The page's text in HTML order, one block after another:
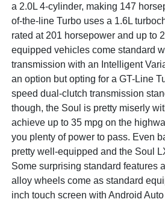
a 2.0L 4-cylinder, making 147
of-the-line Turbo uses a 1.6L
rated at 201 horsepower and up to
equipped vehicles come standard
transmission with an Intelligent
an option but opting for a GT-Line
speed dual-clutch transmission
though, the Soul is pretty miserly
achieve up to 35 mpg on the
you plenty of power to pass. Even
pretty well-equipped and the Soul
Some surprising standard features
alloy wheels come as standard
inch touch screen with Android